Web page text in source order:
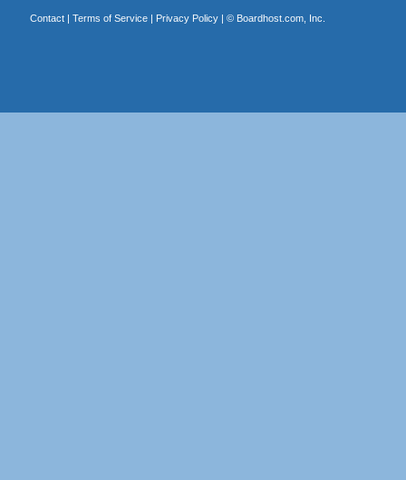
Contact| Terms of Service| Privacy Policy| © Boardhost.com, Inc.